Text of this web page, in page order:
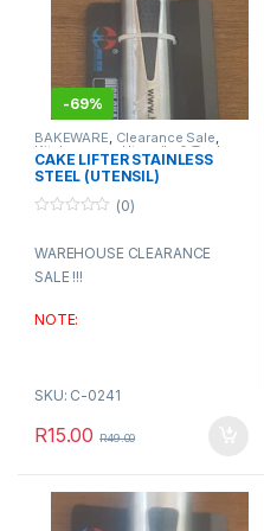
-69%
BAKEWARE, Clearance Sale,
Kitchenware,Utensils & Tools
Warehouse Clearance
CAKE LIFTER STAINLESS
STEEL (UTENSIL)
u
o
(0)
WAREHOUSE CLEARANCE
SALE !!!
NOTE:
AVAILABLE ON BACK – ORDER,
confirmation before making
SKU: C-0241
R15.00 R49.00